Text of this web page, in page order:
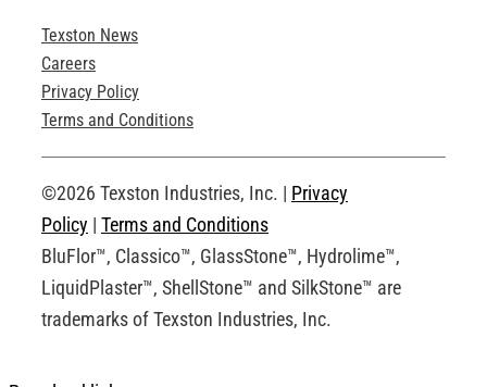
Product Brochures
Technical Drawings
Request an Account
Texston News
Careers
Privacy Policy
Terms and Conditions
©2026 Texston Industries, Inc. | Privacy
Policy | Terms and Conditions
BluFlor™, Classico™, GlassStone™, Hydrolime™,
LiquidPlaster™, ShellStone™ and SilkStone™ are
trademarks of Texston Industries, Inc.